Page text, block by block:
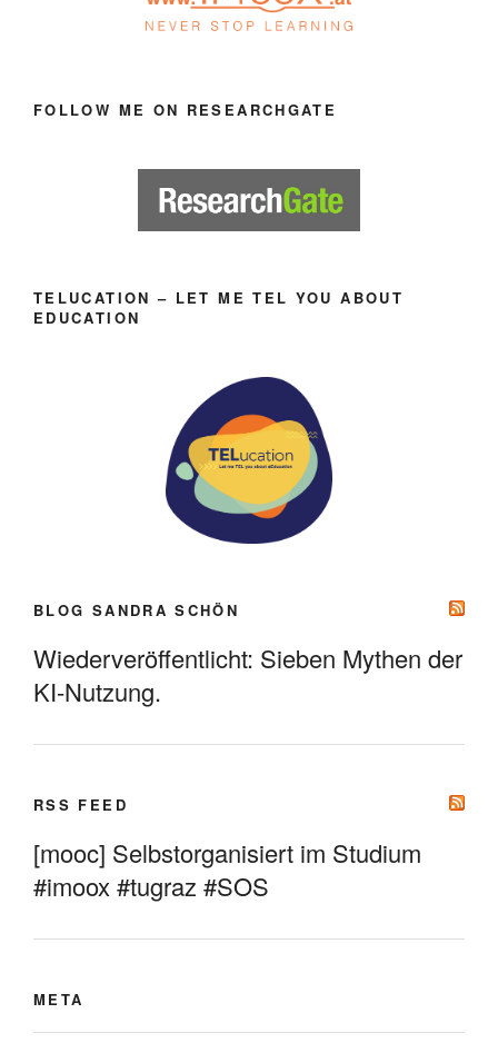
FOLLOW ME ON RESEARCHGATE
TELUCATION – LET ME TEL YOU ABOUT
EDUCATION
BLOG SANDRA SCHÖN
Wiederveröffentlicht: Sieben Mythen der
KI-Nutzung.
RSS FEED
[mooc] Selbstorganisiert im Studium
#imoox #tugraz #SOS
META